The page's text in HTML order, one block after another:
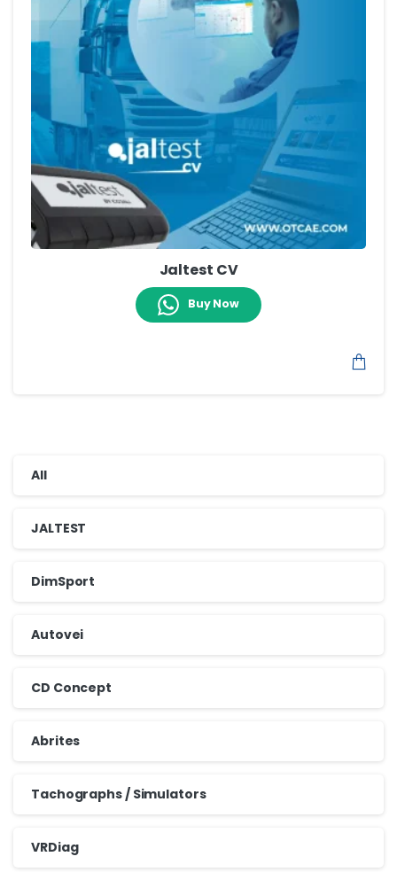
Jaltest CV
Buy Now
All
JALTEST
DimSport
Autovei
CD Concept
Abrites
Tachographs / Simulators
VRDiag